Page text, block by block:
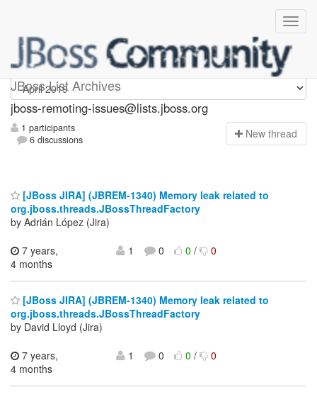
JBoss List Archives
jboss-remoting-issues
jboss-remoting-issues@lists.jboss.org
1 participants
6 discussions
New thread
[JBoss JIRA] (JBREM-1340) Memory leak related to
org.jboss.threads.JBossThreadFactory
by Adrián López (Jira)
7 years,
4 months
1 0 0/ 0
[JBoss JIRA] (JBREM-1340) Memory leak related to
org.jboss.threads.JBossThreadFactory
by David Lloyd (Jira)
7 years,
4 months
1 0 0/ 0